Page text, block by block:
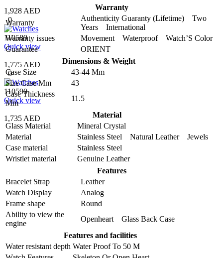
1,928 AED
0
110589
Quick view
1,775 AED
0
110590
Quick view
1,735 AED
Warranty
Warranty
Authenticity Guaranty (Lifetime) Two
Years International
Warranty issues
Movement Waterproof Watch’S Color
Guarantee
ORIENT
Dimensions & Weight
Case Size
43-44 Mm
Size Case Mm
43
Case Thickness
Mm
11.5
Material
Glass Material
Mineral Crystal
Material
Stainless Steel Natural Leather Jewels
Case material
Stainless Steel
Wristlet material
Genuine Leather
Features
Bracelet Strap
Leather
Watch Display
Analog
Frame shape
Round
Ability to view the
engine
Openheart Glass Back Case
Features and facilities
Water resistant depth Water Proof To 50 M